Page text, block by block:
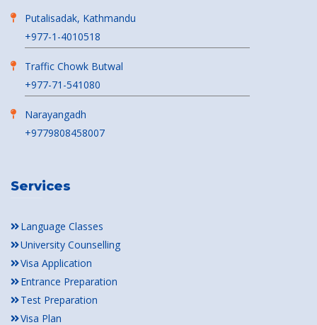
Putalisadak, Kathmandu
+977-1-4010518
Traffic Chowk Butwal
+977-71-541080
Narayangadh
+9779808458007
Services
Language Classes
University Counselling
Visa Application
Entrance Preparation
Test Preparation
Visa Plan